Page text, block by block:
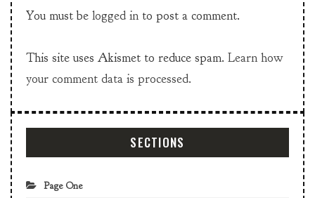
You must be logged in to post a comment.
This site uses Akismet to reduce spam. Learn how
your comment data is processed.
SECTIONS
Page One